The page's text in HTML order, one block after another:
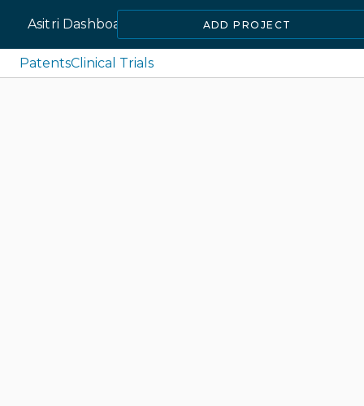
Asitri Dashboard ADD PROJECT
PatentsClinical Trials